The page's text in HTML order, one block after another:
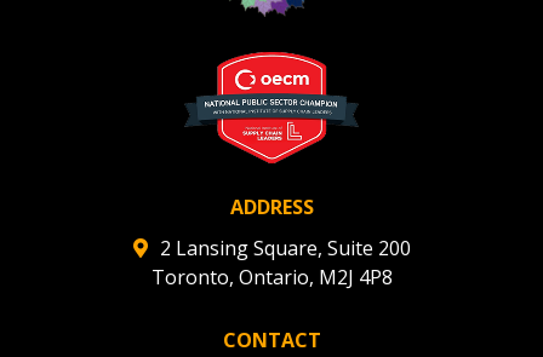
ADDRESS
2 Lansing Square, Suite 200
Toronto, Ontario, M2J 4P8
CONTACT
Spend/KPI reports and CSAs.
Register as Awarded Supplier